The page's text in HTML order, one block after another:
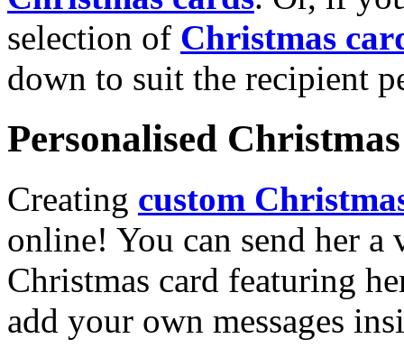
selection of Christmas
down to suit the recipient
Personalised
Creating custom
online! You can send her a
Christmas card featuring
add your own messages